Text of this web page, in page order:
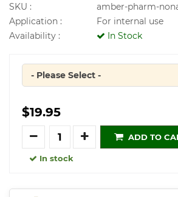
SKU :
amber-pharm-
Application :
For internal use
Availability :
In Stock
Quantity
- Please Select -
$19.95
Quantity
ADD TO
In stock